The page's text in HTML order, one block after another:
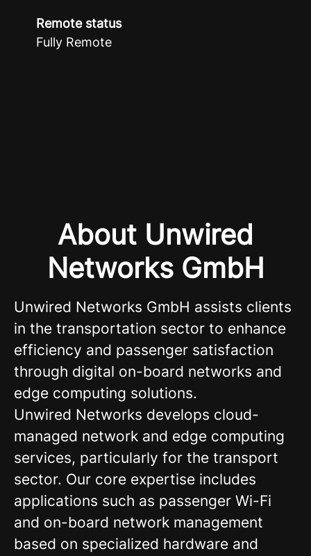
Remote status
Fully Remote
About Unwired
Networks GmbH
Unwired Networks GmbH assists clients
in the transportation sector to enhance
efficiency and passenger satisfaction
through digital on-board networks and
edge computing solutions.
Unwired Networks develops cloud-
managed network and edge computing
services, particularly for the transport
sector. Our core expertise includes
applications such as passenger Wi-Fi
and on-board network management
based on specialized hardware and